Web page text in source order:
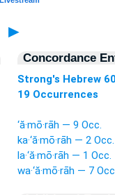
►
Concordance
Strong's Hebrew
19 Occurrences
‘ă·mō·rāh — 9 Occ.
ka·‘ă·mō·rāh — 2 Occ.
la·‘ă·mō·rāh — 1 Occ.
wa·‘ă·mō·rāh — 7